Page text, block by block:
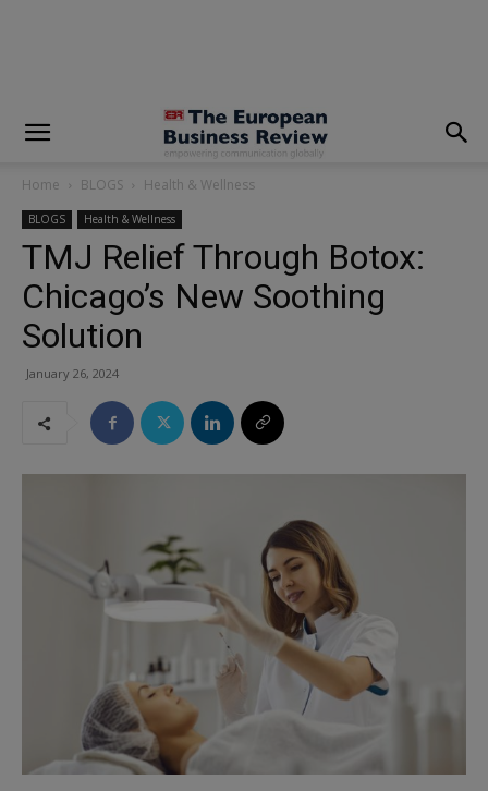
Home BLOGS Health & Wellness
BLOGS Health & Wellness
TMJ Relief Through Botox:
Chicago’s New Soothing
Solution
January 26, 2024